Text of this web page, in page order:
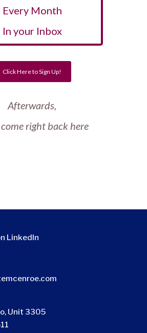
Every Month
In your Inbox
Click Here to Sign Up!
Afterwards,
right back here
LinkedIn
Unit 3305